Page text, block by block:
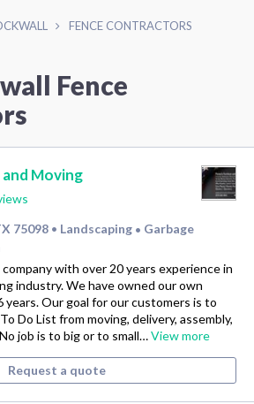
FENCE CONTRACTORS
Fence
Moving
75098 • Landscaping • Garbage
with over 20 years experience in
industry. We have owned our own
years. Our goal for our customers is to
Do List from moving, delivery, assembly,
job is to big or to small…View more
Request a quote